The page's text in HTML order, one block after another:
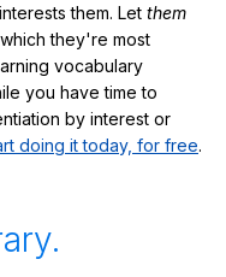
them. Let them
they're most
vocabulary
you have time to
by interest or
doing it today, for free.